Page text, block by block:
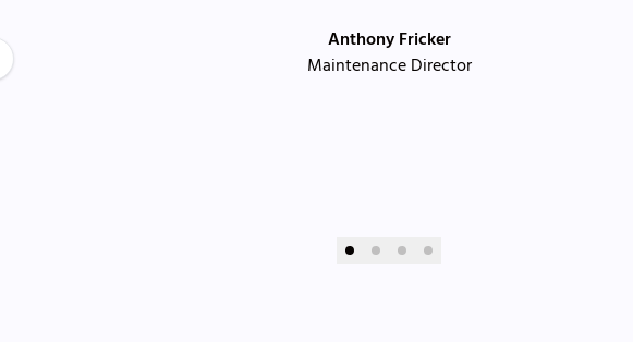
Anthony Fricker
Maintenance Director